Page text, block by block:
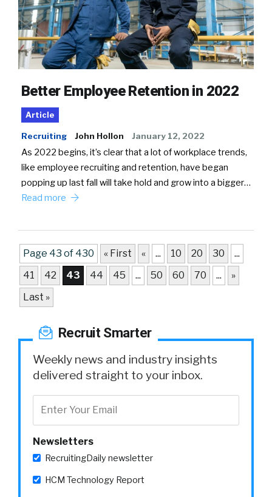
Better Employee Retention in 2022
Article
Recruiting John Hollon January 12, 2022
As 2022 begins, it’s clear that a lot of workplace trends,
like employee recruiting and retention, have began
popping up last fall will take hold and grow into a bigger…
Read more
Page 43 of 430 « First « ... 10 20 30
...
41
42 43 44 45 ... 50 60 70 ...
»
Last »
Recruit Smarter
Weekly news and industry insights
delivered straight to your inbox.
Newsletters
RecruitingDaily newsletter
HCM Technology Report